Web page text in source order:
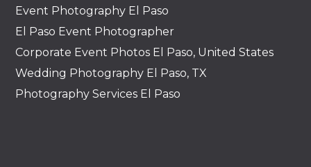
Event Photography El Paso
El Paso Event Photographer
Corporate Event Photos El Paso, United States
Wedding Photography El Paso, TX
Photography Services El Paso